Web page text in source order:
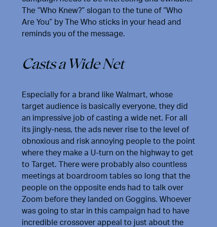
The “Who Knew?” slogan to the tune of “Who
Are You” by The Who sticks in your head and
reminds you of the message.
Casts a Wide Net
Especially for a brand like Walmart, whose
target audience is basically everyone, they did
an impressive job of casting a wide net. For all
its jingly-ness, the ads never rise to the level of
obnoxious and risk annoying people to the point
where they make a U-turn on the highway to get
to Target. There were probably also countless
meetings at boardroom tables so long that the
people on the opposite ends had to talk over
Zoom before they landed on Goggins. Whoever
was going to star in this campaign had to have
incredible crossover appeal to just about the